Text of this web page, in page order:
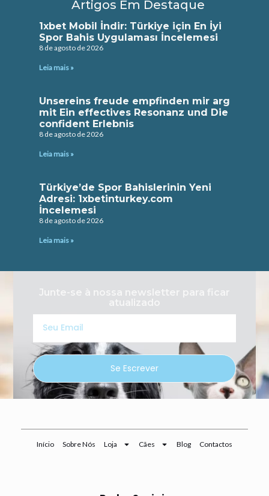
Artigos Em Destaque
1xbet Mobil İndir: Türkiye için En İyi
Spor Bahis Uygulaması İncelemesi
8 de agosto de 2026
Leia mais »
Unsereins freude empfinden mir arg
mit Ein effectives Resonanz und Die
confident Erlebnis
8 de agosto de 2026
Leia mais »
Türkiye’de Spor Bahislerinin Yeni
Adresi: 1xbetinturkey.com
İncelemesi
8 de agosto de 2026
Leia mais »
Junte-se à nossa newsletter para ficar
atualizado
Email
Se Escrever
Início Sobre Nós Loja Cães Blog Contactos